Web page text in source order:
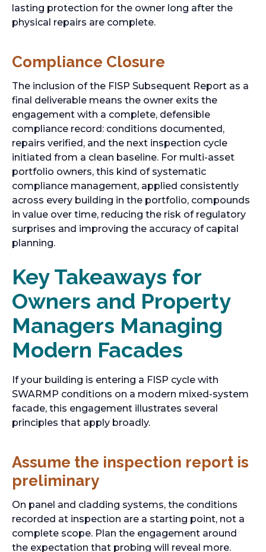
lasting protection for the owner long after the
physical repairs are complete.
Compliance Closure
The inclusion of the FISP Subsequent Report as a
final deliverable means the owner exits the
engagement with a complete, defensible
compliance record: conditions documented,
repairs verified, and the next inspection cycle
initiated from a clean baseline. For multi-asset
portfolio owners, this kind of systematic
compliance management, applied consistently
across every building in the portfolio, compounds
in value over time, reducing the risk of regulatory
surprises and improving the accuracy of capital
planning.
Key Takeaways for
Owners and Property
Managers Managing
Modern Facades
If your building is entering a FISP cycle with
SWARMP conditions on a modern mixed-system
facade, this engagement illustrates several
principles that apply broadly.
Assume the inspection report is
preliminary
On panel and cladding systems, the conditions
recorded at inspection are a starting point, not a
complete scope. Plan the engagement around
the expectation that probing will reveal more.